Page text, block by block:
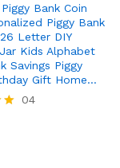
Bank Coin
Piggy Bank
Letter DIY
Kids Alphabet
Savings Piggy
Gift Home…
04